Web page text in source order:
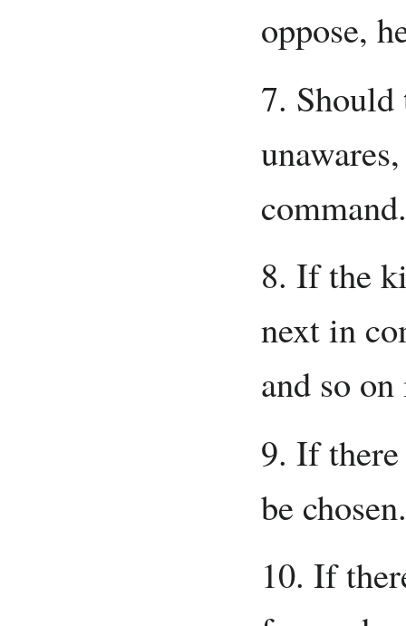
oppose,
7. Should
command.
8. If the
next in
and so
9. If
be chosen.
10. If